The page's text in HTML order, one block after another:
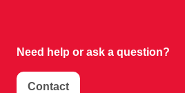
Need help or ask a question?
Contact